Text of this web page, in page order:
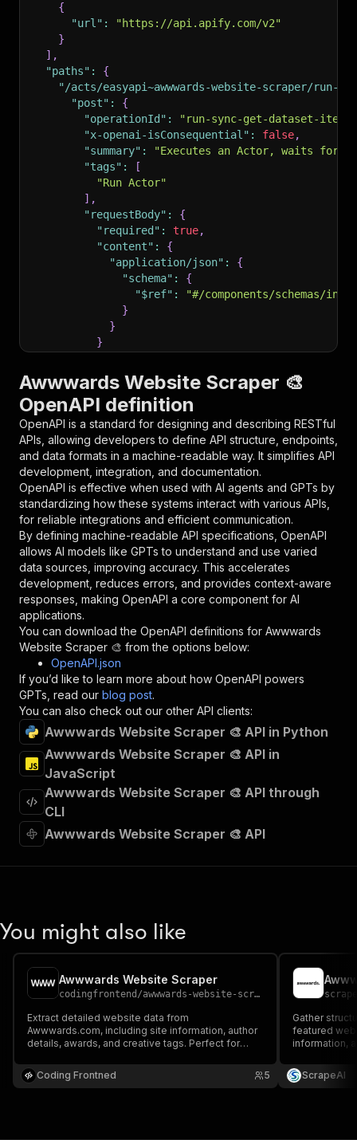
{
"url" :
"https://api.apify.com/v2"
}
] ,
"paths" :
{
"/acts/easyapi~awwwards-website-scraper/run-
"post" :
{
"operationId" :
"run-sync-get-dataset-items-
"x-openai-isConsequential" : false,
"summary" :
"Executes an Actor, waits for
"tags" :
[
"Run Actor"
] ,
"requestBody" :
{
"required" : true,
"content" :
{
"application/json" :
{
"schema" :
{
"$ref" :
"#/components/schemas/
}
}
}
"parameters"
[
{
"name": "token"
"in" : "query",
"required": true,
"schema": {
"type": "string"
},
"description": "Enter your Apify token
}
],
"responses":
{
"200": {
"description": "OK"
}
}
} ,
"/acts/easyapi~awwwards-website-scraper/runs"
"post":
{
"operationId"
"x-openai-isConsequential":
"summary":
"Executes an Actor and
"tags": [
"Run Actor"
],
"requestBody":
{
"application/json":
{
"$ref": "#/components/schemas/
},
"name": "token",
"in": "query",
"required"
"schema": {
"type" : "string"
"description"
"Enter your Apify token
}
Awwwards Website Scraper 🎨
OpenAPI definition
OpenAPI is a standard for designing and describing RESTful
APIs, allowing developers to define API structure, endpoints,
and data formats in a machine-readable way. It simplifies API
development, integration, and documentation.
OpenAPI is effective when used with AI agents and GPTs by
standardizing how these systems interact with various APIs,
for reliable integrations and efficient communication.
By defining machine-readable API specifications, OpenAPI
allows AI models like GPTs to understand and use varied
data sources, improving accuracy. This accelerates
development, reduces errors, and provides context-aware
responses, making OpenAPI a core component for AI
applications.
You can download the OpenAPI definitions for Awwwards
Website Scraper 🎨 from the options below:
OpenAPI.json
If you’d like to learn more about how OpenAPI powers
GPTs, read our blog post.
You can also check out our other API clients:
Awwwards Website Scraper 🎨 API in Python
Awwwards Website Scraper 🎨 API in
JavaScript
Awwwards Website Scraper 🎨 API through
CLI
Awwwards Website Scraper 🎨 API
You might also like
Awwwards Website Scraper
codingfrontend /awwwards-website-scraper
Extract detailed website data from
Awwwards.com, including site information, author
details, awards, and creative tags. Perfect for
Coding Frontned
5
Gather
featured
information,
ScrapeAI